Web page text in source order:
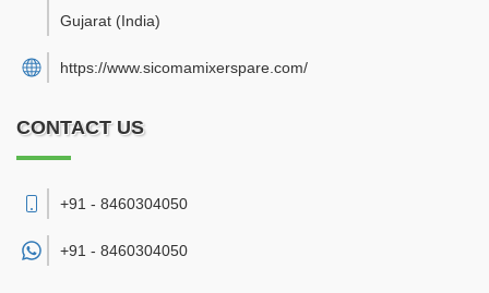
Gujarat (India)
https://www.sicomamixerspare.com/
CONTACT US
+91 - 8460304050
+91 - 8460304050